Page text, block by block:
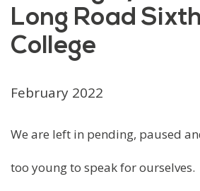
Long Road
College
February 2022
We are left in pending, paused
too young to speak for ourselves.